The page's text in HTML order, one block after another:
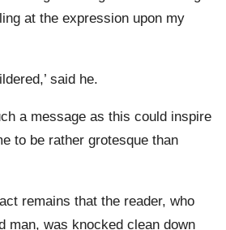
at the expression upon my
said he.
a message as this could inspire
to be rather grotesque than
remains that the reader, who
man, was knocked clean down